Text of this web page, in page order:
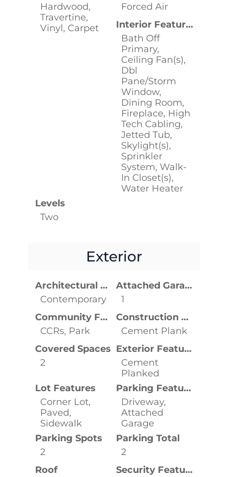
Hardwood,
Travertine,
Vinyl, Carpet
Forced Air
Interior Features
Bath Off
Primary,
Ceiling Fan(s),
Dbl
Pane/Storm
Window,
Dining Room,
Fireplace, High
Tech Cabling,
Jetted Tub,
Skylight(s),
Sprinkler
System, Walk-
In Closet(s),
Water Heater
Levels
Two
Exterior
Architectural Style
Contemporary
Attached Garage YN
1
Community Features
CCRs, Park
Construction Materials
Cement Plank
Covered Spaces
2
Exterior Features
Cement
Planked
Lot Features
Corner Lot,
Paved,
Sidewalk
Parking Features
Driveway,
Attached
Garage
Parking Spots
2
Parking Total
2
Roof
Security Features